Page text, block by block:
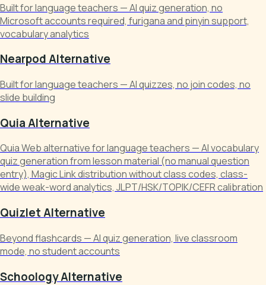
Built for language teachers — AI quiz generation, no
Microsoft accounts required, furigana and pinyin support,
vocabulary analytics
Nearpod Alternative
Built for language teachers — AI quizzes, no join codes, no
slide building
Quia Alternative
Quia Web alternative for language teachers — AI vocabulary
quiz generation from lesson material (no manual question
entry), Magic Link distribution without class codes, class-
wide weak-word analytics, JLPT/HSK/TOPIK/CEFR calibration
Quizlet Alternative
Beyond flashcards — AI quiz generation, live classroom
mode, no student accounts
Schoology Alternative